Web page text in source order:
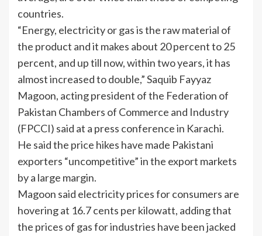
countries.
“Energy, electricity or gas is the raw material of
the product and it makes about 20 percent to 25
percent, and up till now, within two years, it has
almost increased to double,” Saquib Fayyaz
Magoon, acting president of the Federation of
Pakistan Chambers of Commerce and Industry
(FPCCI) said at a press conference in Karachi.
He said the price hikes have made Pakistani
exporters “uncompetitive” in the export markets
by a large margin.
Magoon said electricity prices for consumers are
hovering at 16.7 cents per kilowatt, adding that
the prices of gas for industries have been jacked